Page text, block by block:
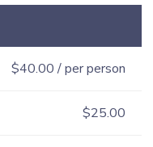
$40.00 / per person
$25.00